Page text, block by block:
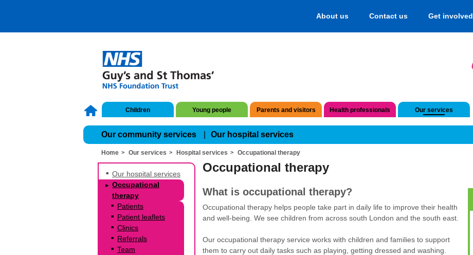
About us Contact us Get involved
Children Young people Parents and visitors Health professionals Our services
Our community services Our hospital services
Home Our services Hospital services Occupational therapy
Our hospital services
Occupational
therapy
Patients
Patient leaflets
Clinics
Referrals
Team
Occupational therapy
What is occupational therapy?
Occupational therapy helps people take part in daily life to improve their health
and well-being. We see children from across south London and the south east.
Our occupational therapy service works with children and families to support
them to carry out daily tasks such as playing, getting dressed and washing.